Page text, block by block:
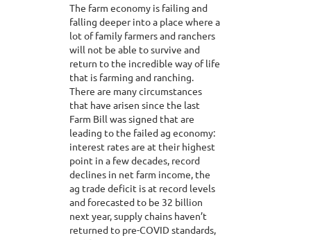
The farm economy is failing and
falling deeper into a place where a
lot of family farmers and ranchers
will not be able to survive and
return to the incredible way of life
that is farming and ranching.
There are many circumstances
that have arisen since the last
Farm Bill was signed that are
leading to the failed ag economy:
interest rates are at their highest
point in a few decades, record
declines in net farm income, the
ag trade deficit is at record levels
and forecasted to be 32 billion
next year, supply chains haven’t
returned to pre-COVID standards,